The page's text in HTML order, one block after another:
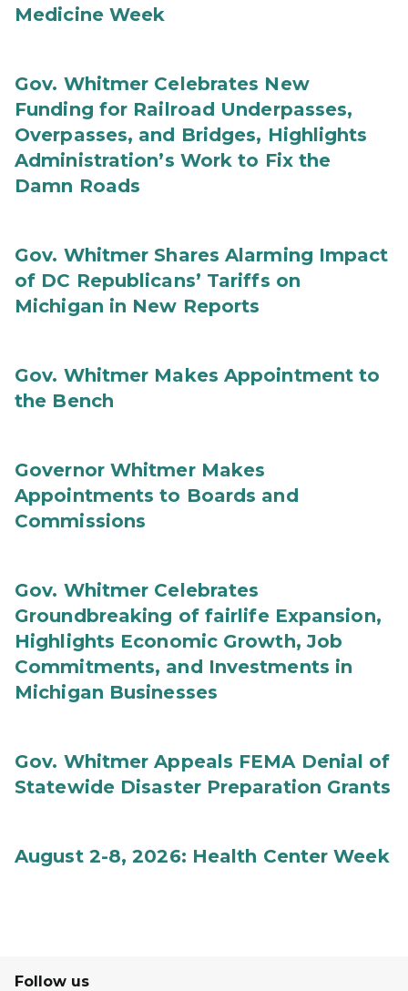
Medicine Week
Gov. Whitmer Celebrates New
Funding for Railroad Underpasses,
Overpasses, and Bridges, Highlights
Administration’s Work to Fix the
Damn Roads
Gov. Whitmer Shares Alarming Impact
of DC Republicans’ Tariffs on
Michigan in New Reports
Gov. Whitmer Makes Appointment to
the Bench
Governor Whitmer Makes
Appointments to Boards and
Commissions
Gov. Whitmer Celebrates
Groundbreaking of fairlife Expansion,
Highlights Economic Growth, Job
Commitments, and Investments in
Michigan Businesses
Gov. Whitmer Appeals FEMA Denial of
Statewide Disaster Preparation Grants
August 2-8, 2026: Health Center Week
Follow us